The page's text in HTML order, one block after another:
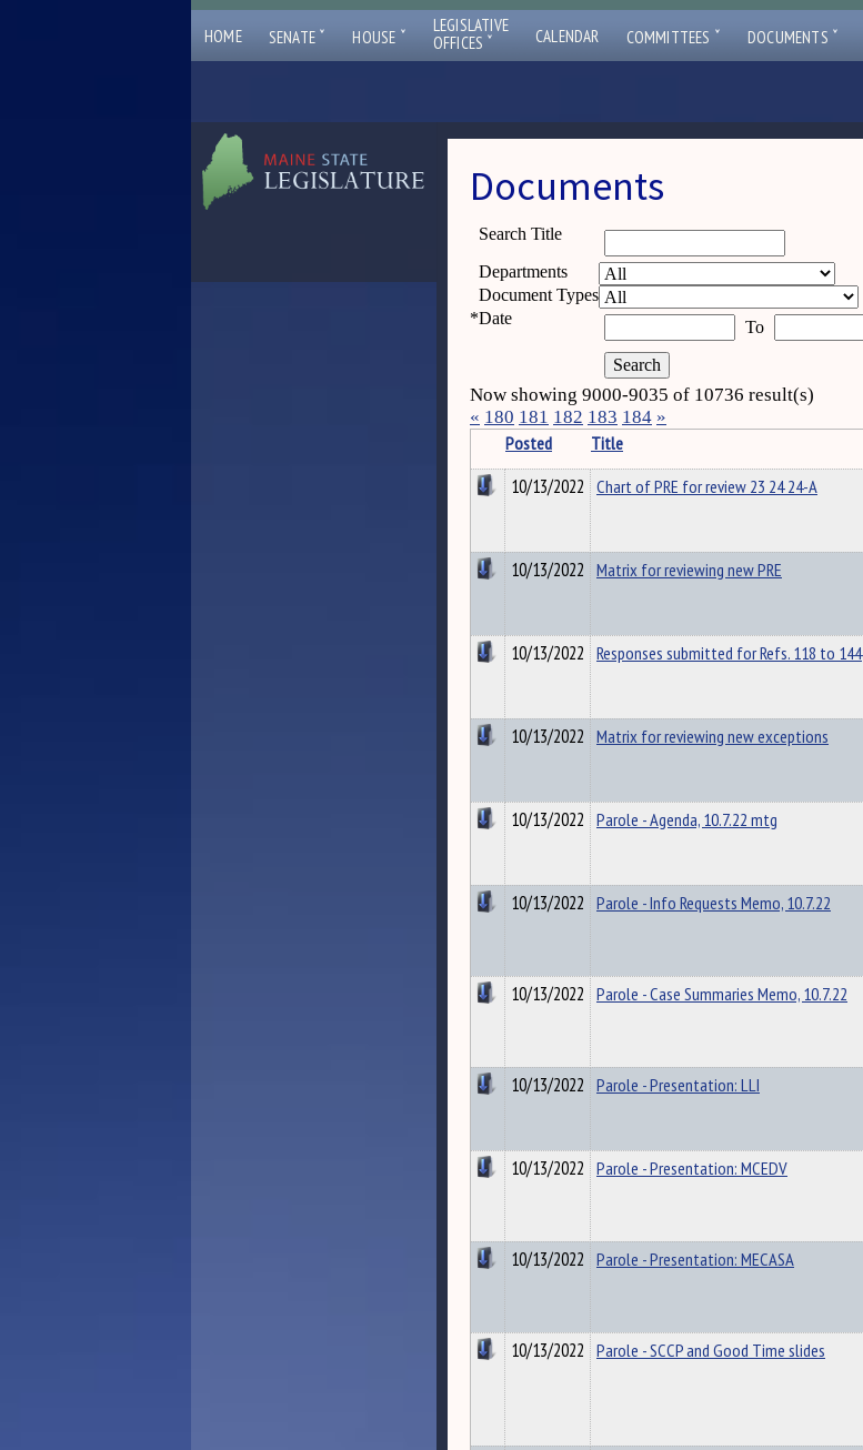
HOME SENATE ˇ HOUSE ˇ
LEGISLATIVE
OFFICES ˇ CALENDAR COMMITTEES ˇ DOCUMENTS ˇ
Documents
Search Title
Departments
Document Types
*Date To
Now showing 9000-9035 of 10736 result(s)
« 180 181 182 183 184 »
Posted Title
10/13/2022 Chart of PRE for review 23 24 24-A
10/13/2022 Matrix for reviewing new PRE
10/13/2022 Responses submitted for Refs. 118 to 144
10/13/2022 Matrix for reviewing new exceptions
10/13/2022 Parole - Agenda, 10.7.22 mtg
10/13/2022 Parole - Info Requests Memo, 10.7.22
10/13/2022 Parole - Case Summaries Memo, 10.7.22
10/13/2022 Parole - Presentation: LLI
10/13/2022 Parole - Presentation: MCEDV
10/13/2022 Parole - Presentation: MECASA
10/13/2022 Parole - SCCP and Good Time slides